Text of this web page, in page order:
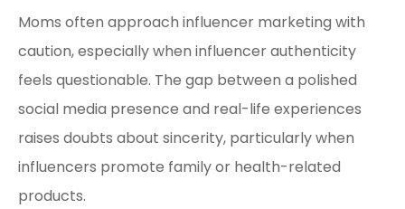
Moms often approach influencer marketing with
caution, especially when influencer authenticity
feels questionable. The gap between a polished
social media presence and real-life experiences
raises doubts about sincerity, particularly when
influencers promote family or health-related
products.